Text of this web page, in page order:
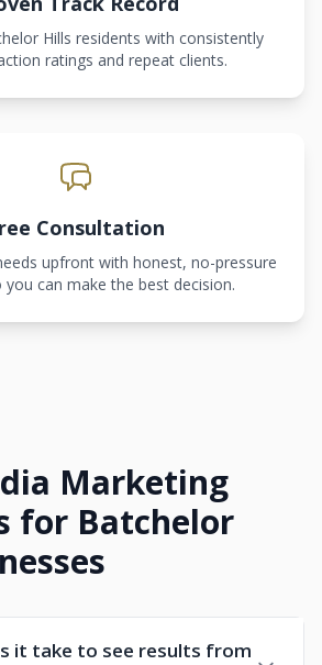
Hills residents with consistently
ratings and repeat clients.
Consultation
upfront with honest, no-pressure
you can make the best decision.
Marketing
for Batchelor
it take to see results from